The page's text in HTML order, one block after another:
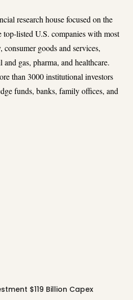
research house focused on the
top-listed U.S. companies with most
goods and services,
gas, pharma, and healthcare.
than 3000 institutional investors
funds, banks, family offices, and
$119 Billion Capex